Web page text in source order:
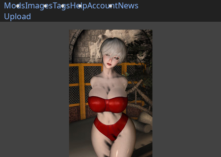
ModsImagesTagsHelpAccountNews
Upload